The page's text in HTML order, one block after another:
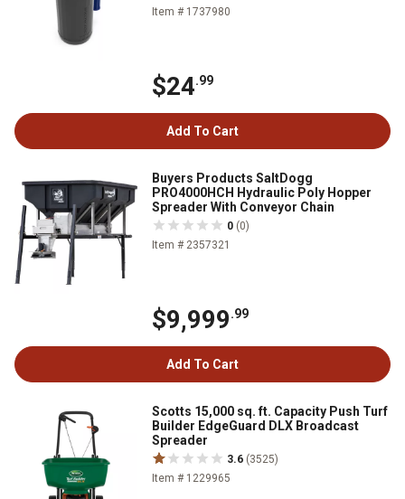
Item # 1737980
$24.99
Add To Cart
Buyers Products SaltDogg
PRO4000HCH Hydraulic Poly Hopper
Spreader With Conveyor Chain
0 (0)
Item # 2357321
$9,999.99
Add To Cart
Scotts 15,000 sq. ft. Capacity Push Turf
Builder EdgeGuard DLX Broadcast
Spreader
3.6 (3525)
Item # 1229965